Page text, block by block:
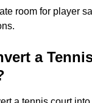
room for player
a